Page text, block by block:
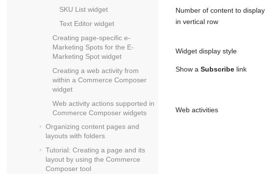
SKU List widget
Text Editor widget
Creating page-specific e-
Marketing Spots for the E-
Marketing Spot widget
Creating a web activity from
within a Commerce Composer
widget
Web activity actions supported in
Commerce Composer widgets
Organizing content pages and
layouts with folders
Tutorial: Creating a page and its
layout by using the Commerce
Composer tool
Number of content to display
in vertical row
Widget display style
Show a Subscribelink
Web activities